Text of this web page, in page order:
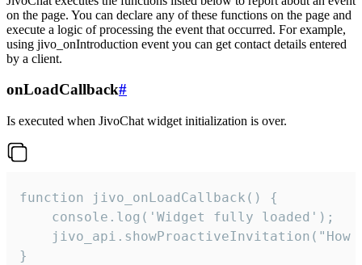
on the page. You can declare any of these functions on the page and
execute a logic of processing the event that occurred. For example,
using jivo_onIntroduction event you can get contact details entered
by a client.
onLoadCallback#
Is executed when JivoChat widget initialization is over.
function jivo_onLoadCallback() {
    console.log('Widget fully loaded');
jivo_api.showProactiveInvitation("How
}